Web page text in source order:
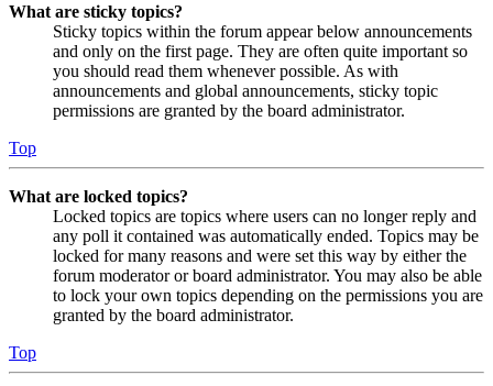
What are sticky topics?
Sticky topics within the forum appear below announcements
and only on the first page. They are often quite important so
you should read them whenever possible. As with
announcements and global announcements, sticky topic
permissions are granted by the board administrator.
Top
What are locked topics?
Locked topics are topics where users can no longer reply and
any poll it contained was automatically ended. Topics may be
locked for many reasons and were set this way by either the
forum moderator or board administrator. You may also be able
to lock your own topics depending on the permissions you are
granted by the board administrator.
Top